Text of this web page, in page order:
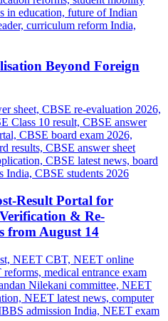
Beyond Foreign
Result Portal for
& Re-
from August 14